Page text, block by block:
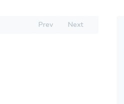
Prev Next